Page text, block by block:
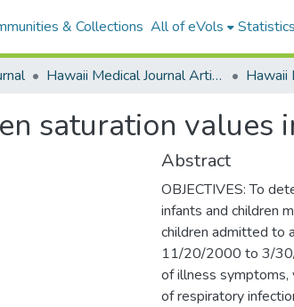
& Collections All of eVols Statistics
Hawaii Medical Journal Articles By Year
saturation values
Abstract
OBJECTIVES: To
infants and children
children admitted to
11/20/2000 to 3/30/
of illness symptoms,
of respiratory